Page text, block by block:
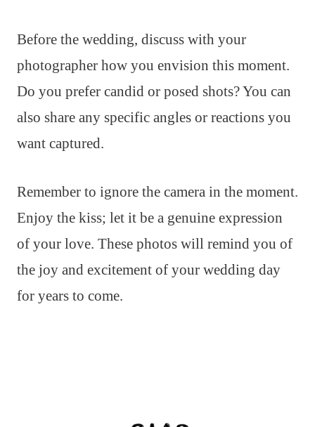
Before the wedding, discuss with your
photographer how you envision this moment.
Do you prefer candid or posed shots? You can
also share any specific angles or reactions you
want captured.
Remember to ignore the camera in the moment.
Enjoy the kiss; let it be a genuine expression
of your love. These photos will remind you of
the joy and excitement of your wedding day
for years to come.